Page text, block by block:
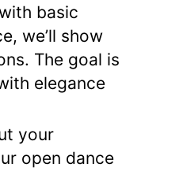
basic
we’ll show
The goal is
elegance
your
open dance